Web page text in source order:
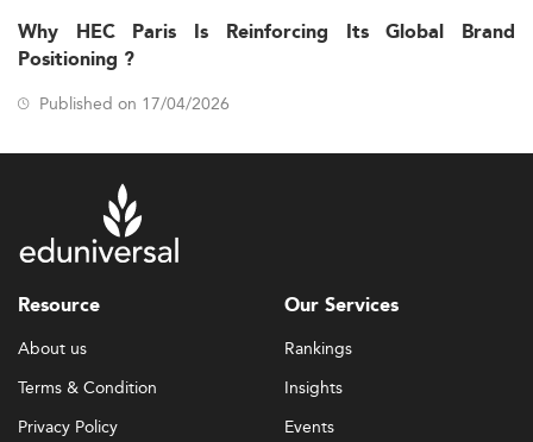
Why HEC Paris Is Reinforcing Its Global Brand
Positioning ?
Published on 17/04/2026
Resource
About us
Terms & Condition
Privacy Policy
Our Services
Rankings
Insights
Events